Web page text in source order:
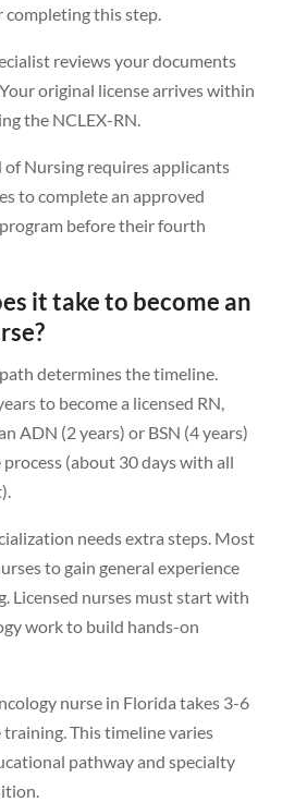
this step.
reviews your documents
original license arrives within
the NCLEX-RN.
of Nursing requires applicants
to complete an approved
before their fourth
it take to become an
determines the timeline.
to become a licensed RN,
ADN (2 years) or BSN (4 years)
(about 30 days with all
needs extra steps. Most
to gain general experience
Licensed nurses must start with
work to build hands-on
nurse in Florida takes 3-6
This timeline varies
pathway and specialty